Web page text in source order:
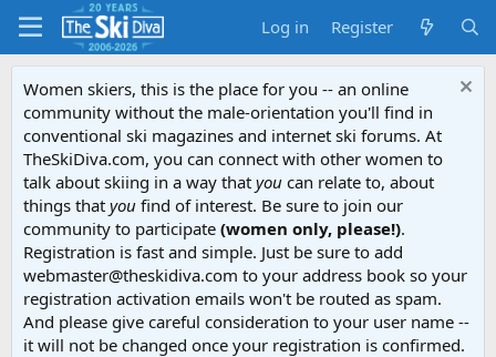
Log in Register
Women skiers, this is the place for you -- an online
community without the male-orientation you'll find in
conventional ski magazines and internet ski forums. At
TheSkiDiva.com, you can connect with other women to
talk about skiing in a way that you can relate to, about
things that you find of interest. Be sure to join our
community to participate (women only, please!).
Registration is fast and simple. Just be sure to add
webmaster@theskidiva.com to your address book so your
registration activation emails won't be routed as spam.
And please give careful consideration to your user name --
it will not be changed once your registration is confirmed.